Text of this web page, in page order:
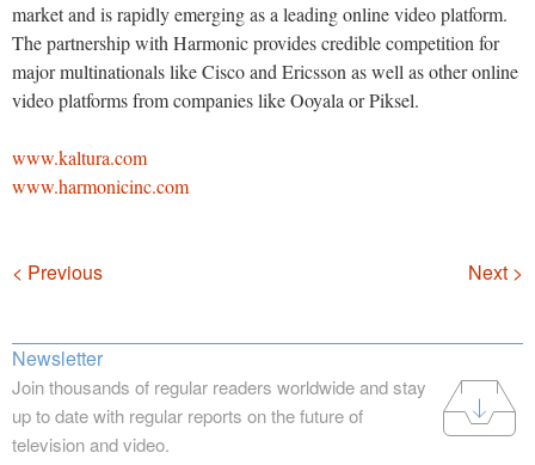
market and is rapidly emerging as a leading online video platform.
The partnership with Harmonic provides credible competition for
major multinationals like Cisco and Ericsson as well as other online
video platforms from companies like Ooyala or Piksel.
www.kaltura.com
www.harmonicinc.com
Navigation
< Previous Next >
Newsletter
Join thousands of regular readers worldwide and stay
up to date with regular reports on the future of
television and video.